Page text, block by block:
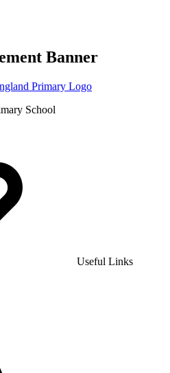
Banner
School
Useful Links